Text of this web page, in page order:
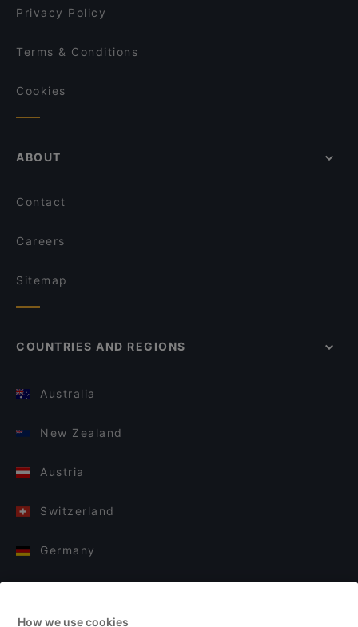
Privacy Policy
Terms & Conditions
Cookies
ABOUT
Contact
Careers
Sitemap
COUNTRIES AND REGIONS
Australia
New Zealand
Austria
Switzerland
Germany
How we use cookies